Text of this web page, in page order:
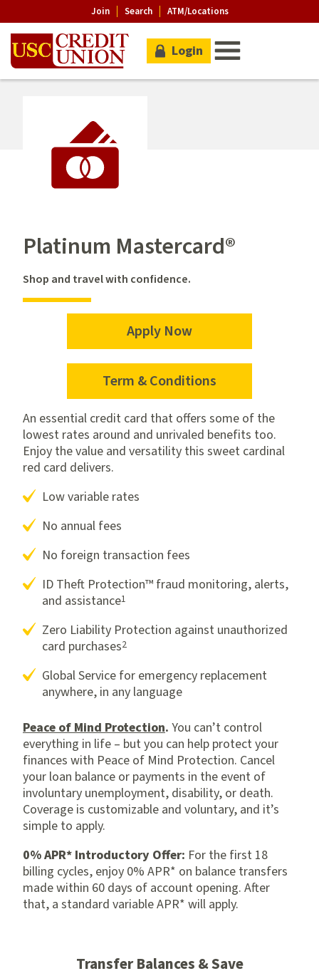
Join Search ATM/Locations
Login
Platinum Mastercard®
Shop and travel with confidence.
Apply Now
for
Platinum
Mastercard
Term & Conditions
for
Platinum
Mastercard
An essential credit card that offers some of the
lowest rates around and unrivaled benefits too.
Enjoy the value and versatility this sweet cardinal
red card delivers.
Low variable rates
No annual fees
No foreign transaction fees
ID Theft Protection™ fraud monitoring, alerts,
and assistance1
Zero Liability Protection against unauthorized
card purchases2
Global Service for emergency replacement
anywhere, in any language
Peace of Mind Protection. You can’t control
everything in life – but you can help protect your
finances with Peace of Mind Protection. Cancel
your loan balance or payments in the event of
involuntary unemployment, disability, or death.
Coverage is customizable and voluntary, and it’s
simple to apply.
0% APR* Introductory Offer: For the first 18
billing cycles, enjoy 0% APR* on balance transfers
made within 60 days of account opening. After
that, a standard variable APR* will apply.
Transfer Balances & Save